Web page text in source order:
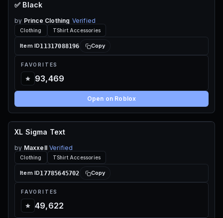
70 ROBUX
✅ Black
by Prince Clothing Verified
Clothing TShirt Accessories
Item ID11317088196 Copy
FAVORITES
93,469
Open on Roblox
70 ROBUX
XL Sigma Text
by Maxxell Verified
Clothing TShirt Accessories
Item ID17785645702 Copy
FAVORITES
49,622